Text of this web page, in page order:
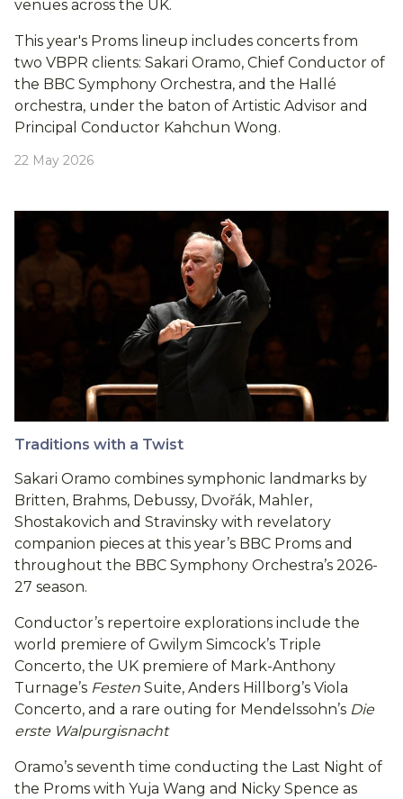
venues across the UK.
This year's Proms lineup includes concerts from
two VBPR clients: Sakari Oramo, Chief Conductor of
the BBC Symphony Orchestra, and the Hallé
orchestra, under the baton of Artistic Advisor and
Principal Conductor Kahchun Wong.
22 May 2026
Traditions with a Twist
Sakari Oramo combines symphonic landmarks by
Britten, Brahms, Debussy, Dvořák, Mahler,
Shostakovich and Stravinsky with revelatory
companion pieces at this year’s BBC Proms and
throughout the BBC Symphony Orchestra’s 2026-
27 season.
Conductor’s repertoire explorations include the
world premiere of Gwilym Simcock’s Triple
Concerto, the UK premiere of Mark-Anthony
Turnage’s Festen Suite, Anders Hillborg’s Viola
Concerto, and a rare outing for Mendelssohn’s Die
erste Walpurgisnacht
Oramo’s seventh time conducting the Last Night of
the Proms with Yuja Wang and Nicky Spence as